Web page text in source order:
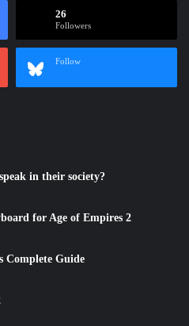
26
Followers
Follow
in their society?
for Age of Empires 2
Complete Guide